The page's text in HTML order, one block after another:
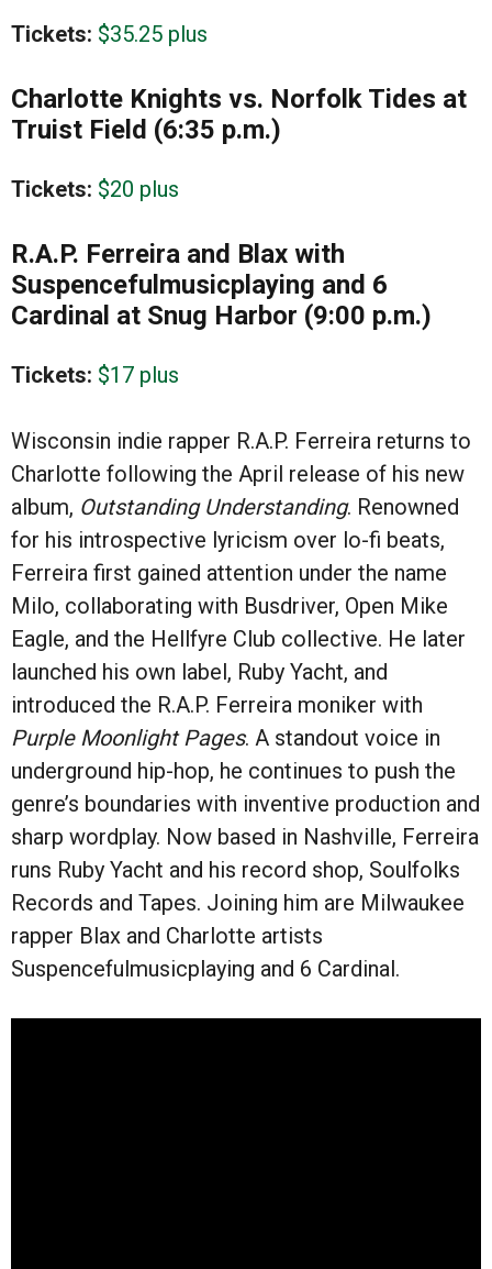
Tickets: $35.25 plus
Charlotte Knights vs. Norfolk Tides at
Truist Field (6:35 p.m.)
Tickets: $20 plus
R.A.P. Ferreira and Blax with
Suspencefulmusicplaying and 6
Cardinal at Snug Harbor (9:00 p.m.)
Tickets: $17 plus
Wisconsin indie rapper R.A.P. Ferreira returns to
Charlotte following the April release of his new
album, Outstanding Understanding. Renowned
for his introspective lyricism over lo-fi beats,
Ferreira first gained attention under the name
Milo, collaborating with Busdriver, Open Mike
Eagle, and the Hellfyre Club collective. He later
launched his own label, Ruby Yacht, and
introduced the R.A.P. Ferreira moniker with
Purple Moonlight Pages. A standout voice in
underground hip-hop, he continues to push the
genre’s boundaries with inventive production and
sharp wordplay. Now based in Nashville, Ferreira
runs Ruby Yacht and his record shop, Soulfolks
Records and Tapes. Joining him are Milwaukee
rapper Blax and Charlotte artists
Suspencefulmusicplaying and 6 Cardinal.